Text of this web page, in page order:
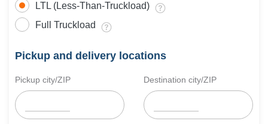
LTL (Less-Than-Truckload)
Full Truckload
Pickup and delivery locations
Pickup city/ZIP Destination city/ZIP